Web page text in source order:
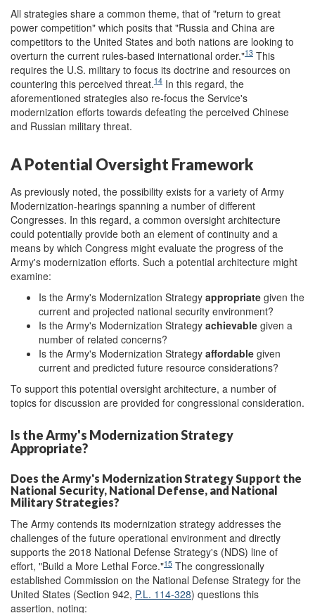
All strategies share a common theme, that of "return to great
power competition" which posits that "Russia and China are
competitors to the United States and both nations are looking to
overturn the current rules-based international order."13 This
requires the U.S. military to focus its doctrine and resources on
countering this perceived threat.14 In this regard, the
aforementioned strategies also re-focus the Service's
modernization efforts towards defeating the perceived Chinese
and Russian military threat.
A Potential Oversight Framework
As previously noted, the possibility exists for a variety of Army
Modernization-hearings spanning a number of different
Congresses. In this regard, a common oversight architecture
could potentially provide both an element of continuity and a
means by which Congress might evaluate the progress of the
Army's modernization efforts. Such a potential architecture might
examine:
Is the Army's Modernization Strategy appropriate given the
current and projected national security environment?
Is the Army's Modernization Strategy achievable given a
number of related concerns?
Is the Army's Modernization Strategy affordable given
current and predicted future resource considerations?
To support this potential oversight architecture, a number of
topics for discussion are provided for congressional consideration.
Is the Army's Modernization Strategy
Appropriate?
Does the Army's Modernization Strategy Support the
National Security, National Defense, and National
Military Strategies?
The Army contends its modernization strategy addresses the
challenges of the future operational environment and directly
supports the 2018 National Defense Strategy's (NDS) line of
effort, "Build a More Lethal Force."15 The congressionally
established Commission on the National Defense Strategy for the
United States (Section 942, P.L. 114-328) questions this
assertion, noting: